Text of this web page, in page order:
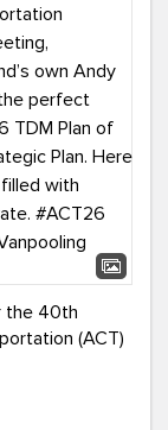
the 40th
(ACT)